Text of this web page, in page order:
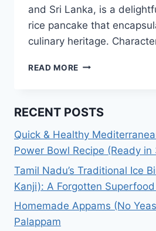
and Sri Lanka, is a
rice pancake that
culinary heritage.
READ MORE KERALA
RECENT POSTS
Quick & Healthy
Power Bowl Recipe (Ready
Tamil Nadu’s Traditional Ice
Kanji): A Forgotten
Homemade Appams (No
Palappam